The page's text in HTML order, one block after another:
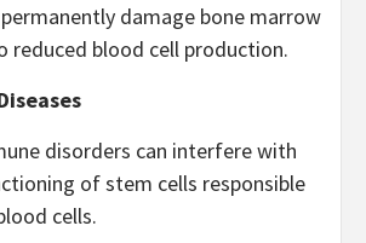
damage bone marrow
reduced blood cell production.
disorders can interfere with
of stem cells responsible
cells.